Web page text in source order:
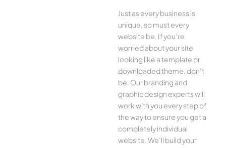
Just as every business is
unique, so must every
website be. If you’re
worried about your site
looking like a template or
downloaded theme, don’t
be. Our branding and
graphic design experts will
work with you every step of
the way to ensure you get a
completely individual
website. We’ll build your